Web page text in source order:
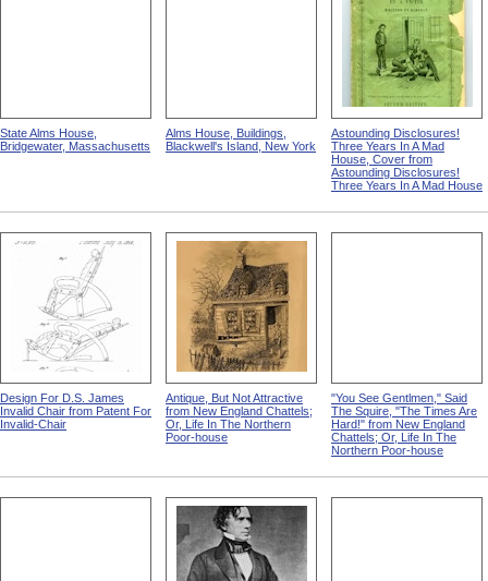
State Alms House,
Bridgewater, Massachusetts
Alms House, Buildings,
Blackwell's Island, New York
Astounding Disclosures!
Three Years In A Mad
House, Cover from
Astounding Disclosures!
Three Years In A Mad House
Design For D.S. James
Invalid Chair from Patent For
Invalid-Chair
Antique, But Not Attractive
from New England Chattels;
Or, Life In The Northern
Poor-house
"You See Gentlmen," Said
The Squire, "The Times Are
Hard!" from New England
Chattels; Or, Life In The
Northern Poor-house